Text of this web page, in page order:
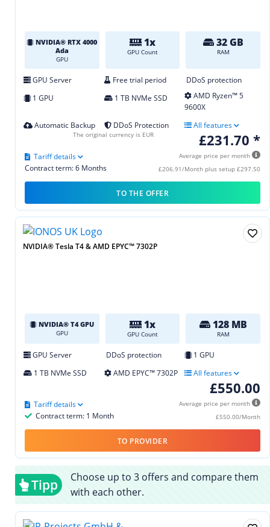
NVIDIA® RTX 4000
Ada
GPU
1x
GPU Count
32 GB
RAM
GPU Server Free trial period
DDoS protection
1 GPU
1 TB NVMe SSD
AMD Ryzen™ 5
9600X
Automatic Backup
DDoS Protection All features
£231.70 *
Average price per month
£206.91/Month plus setup £297.50
Contract term: 6 Months
Tariff details
The original currency is EUR
TO THE OFFER
NVIDIA® Tesla T4 & AMD EPYC™ 7302P
NVIDIA® T4 GPU
GPU
1x
GPU Count
128 MB
RAM
GPU Server DDoS protection
1 GPU
1 TB NVMe SSD
AMD EPYC™ 7302P All features
£550.00
Average price per month
£550.00/Month
Contract term: 1 Month
Tariff details
TO PROVIDER
Tipp
Choose up to 3 offers and compare them
with each other.